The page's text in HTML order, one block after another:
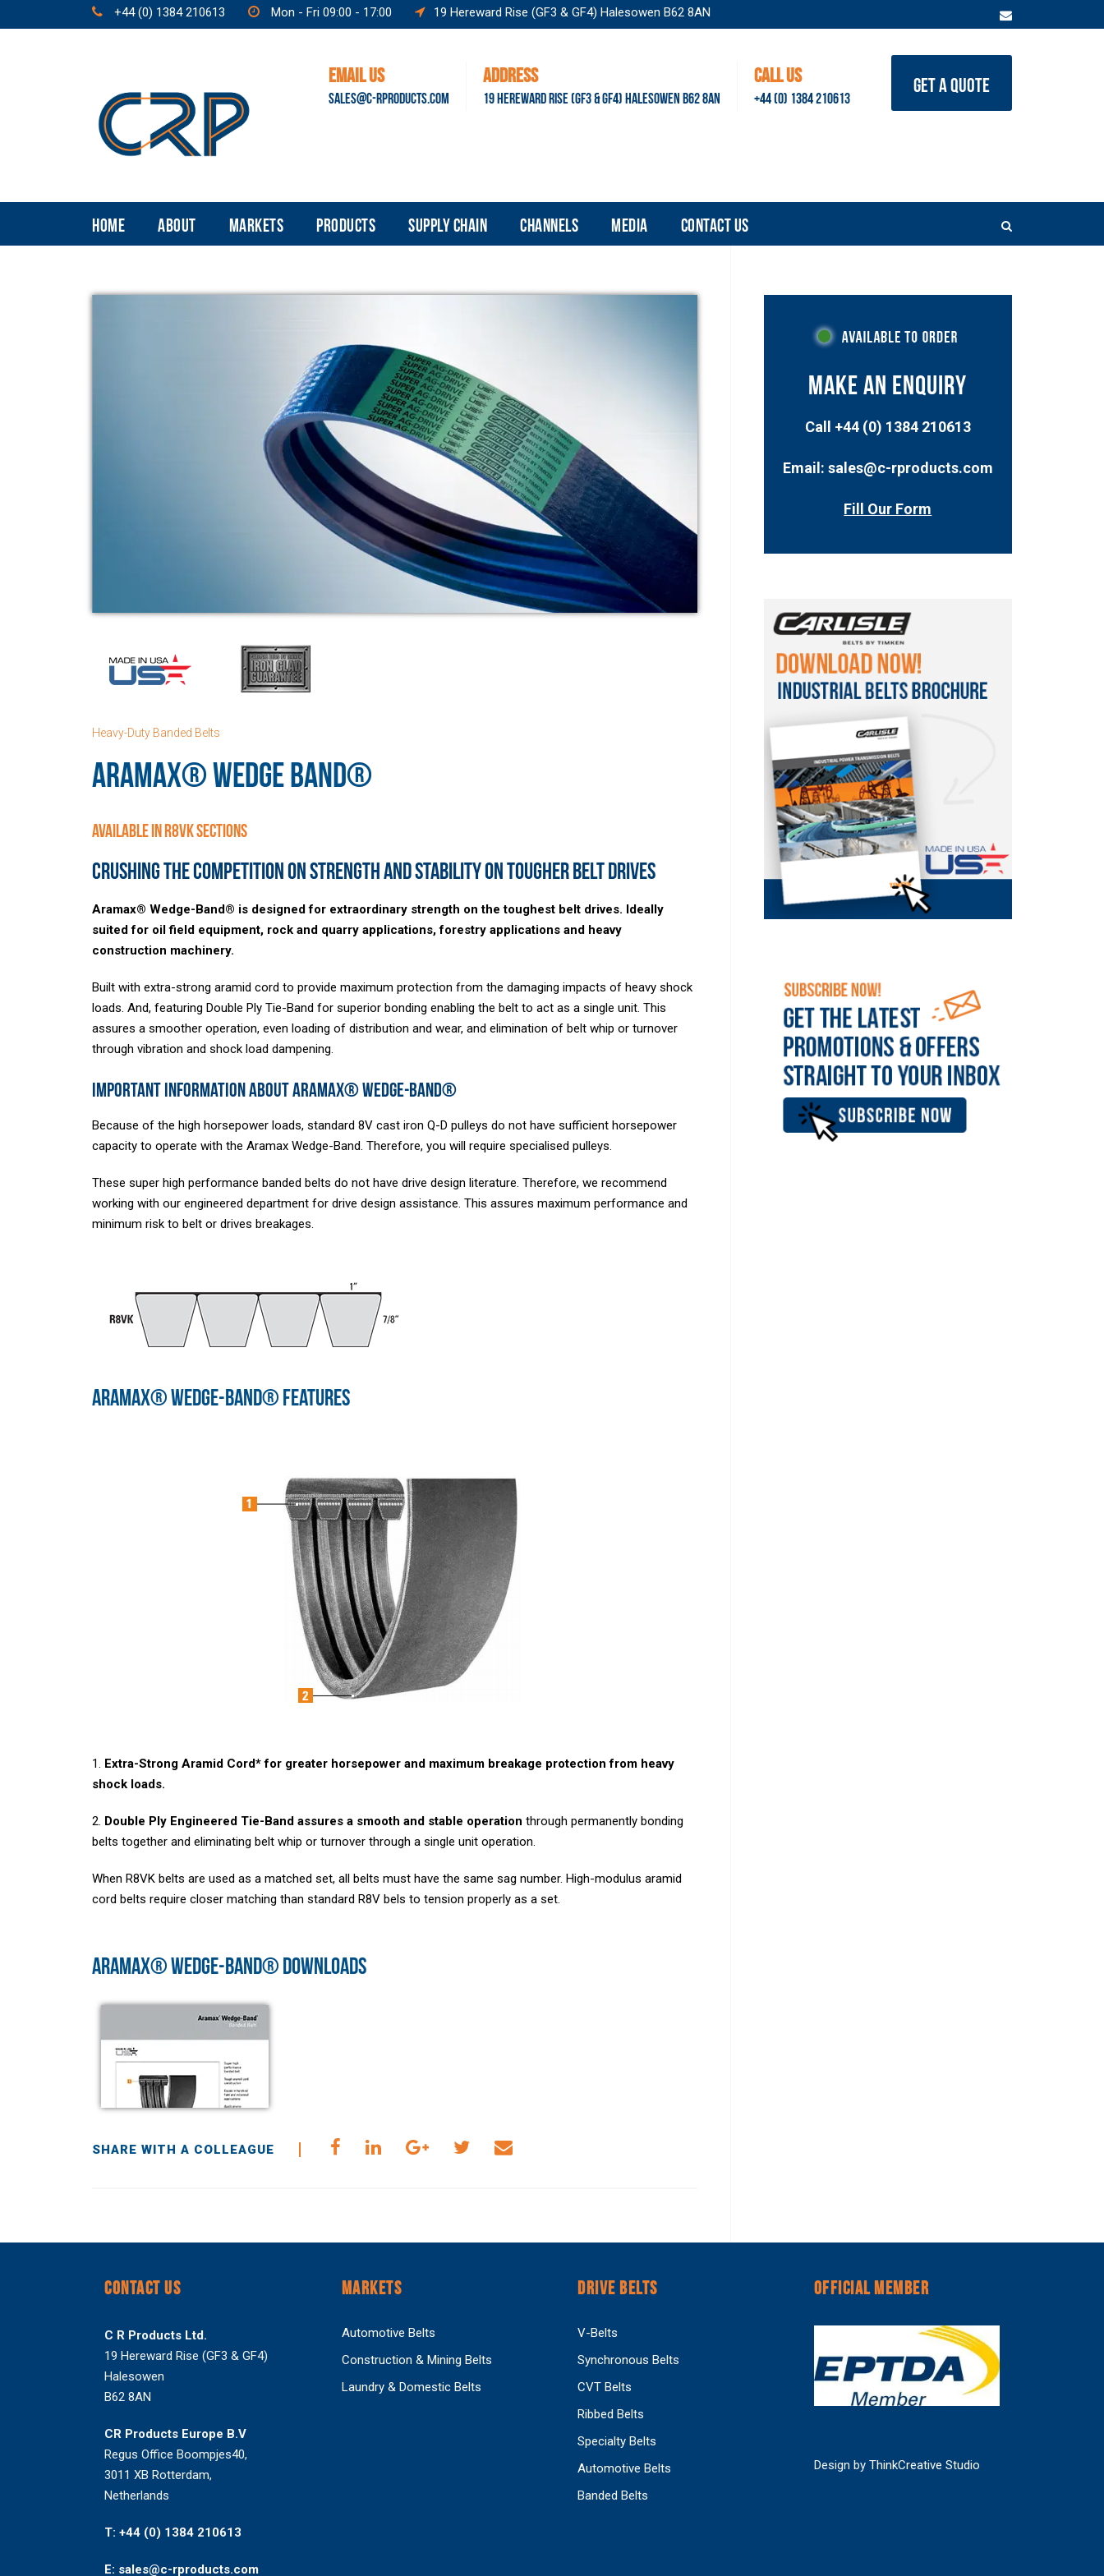
+44 (0) 1384 210613 Mon - Fri 09:00 - 17:00 19 Hereward Rise (GF3 & GF4) Halesowen B62 8AN
EMAIL US
SALES@C-RPRODUCTS.COM
ADDRESS
19 HEREWARD RISE (GF3 & GF4) HALESOWEN B62 8AN
CALL US
+44 (0) 1384 210613
GET A QUOTE
HOME ABOUT MARKETS PRODUCTS SUPPLY CHAIN CHANNELS MEDIA CONTACT US
Heavy-Duty Banded Belts
ARAMAX® WEDGE BAND®
Available in R8VK Sections
Crushing the competition on strength and stability on tougher belt drives
Aramax® Wedge-Band® is designed for extraordinary strength on the toughest belt drives. Ideally
suited for oil field equipment, rock and quarry applications, forestry applications and heavy
construction machinery.
Built with extra-strong aramid cord to provide maximum protection from the damaging impacts of heavy shock
loads. And, featuring Double Ply Tie-Band for superior bonding enabling the belt to act as a single unit. This
assures a smoother operation, even loading of distribution and wear, and elimination of belt whip or turnover
through vibration and shock load dampening.
Important Information About Aramax® Wedge-Band®
Because of the high horsepower loads, standard 8V cast iron Q-D pulleys do not have sufficient horsepower
capacity to operate with the Aramax Wedge-Band. Therefore, you will require specialised pulleys.
These super high performance banded belts do not have drive design literature. Therefore, we recommend
working with our engineered department for drive design assistance. This assures maximum performance and
minimum risk to belt or drives breakages.
ARAMAX® WEDGE-BAND® FEATURES
1. Extra-Strong Aramid Cord* for greater horsepower and maximum breakage protection from heavy
shock loads.
2. Double Ply Engineered Tie-Band assures a smooth and stable operation through permanently bonding
belts together and eliminating belt whip or turnover through a single unit operation.
When R8VK belts are used as a matched set, all belts must have the same sag number. High-modulus aramid
cord belts require closer matching than standard R8V bels to tension properly as a set.
ARAMAX® WEDGE-BAND® DOWNLOADS
SHARE WITH A COLLEAGUE
MAKE AN ENQUIRY
Call +44 (0) 1384 210613
Email: sales@c-rproducts.com
Fill Our Form
CONTACT US
C R Products Ltd.
19 Hereward Rise (GF3 & GF4)
Halesowen
B62 8AN
CR Products Europe B.V
Regus Office Boompjes40,
3011 XB Rotterdam,
Netherlands
T: +44 (0) 1384 210613
E: sales@c-rproducts.com
MARKETS
Automotive Belts
Construction & Mining Belts
Laundry & Domestic Belts
DRIVE BELTS
V-Belts
Synchronous Belts
CVT Belts
Ribbed Belts
Specialty Belts
Automotive Belts
Banded Belts
OFFICIAL MEMBER
Design by ThinkCreative Studio